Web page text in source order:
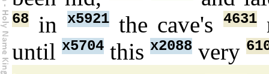
68 in x5921the cave's 4631
until x5704 this x2088 very